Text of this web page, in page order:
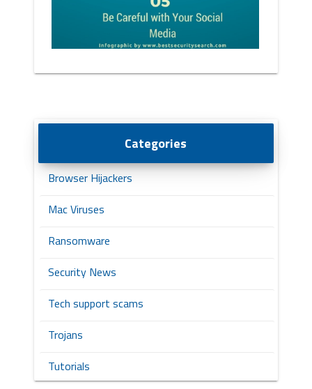
Categories
Browser Hijackers
Mac Viruses
Ransomware
Security News
Tech support scams
Trojans
Tutorials